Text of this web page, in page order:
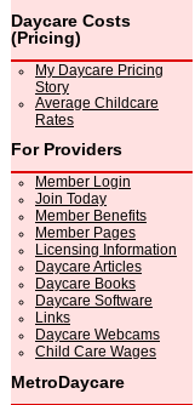
Daycare Costs
(Pricing)
My Daycare Pricing
Story
Average Childcare
Rates
For Providers
Member Login
Join Today
Member Benefits
Member Pages
Licensing Information
Daycare Articles
Daycare Books
Daycare Software
Links
Daycare Webcams
Child Care Wages
MetroDaycare